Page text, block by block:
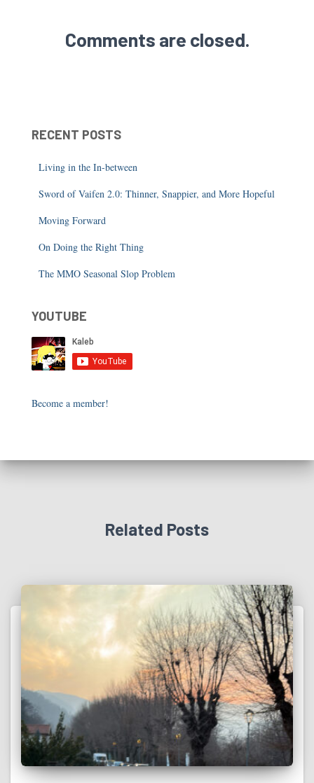
Comments are closed.
RECENT POSTS
Living in the In-between
Sword of Vaifen 2.0: Thinner, Snappier, and More Hopeful
Moving Forward
On Doing the Right Thing
The MMO Seasonal Slop Problem
YOUTUBE
Become a member!
Related Posts